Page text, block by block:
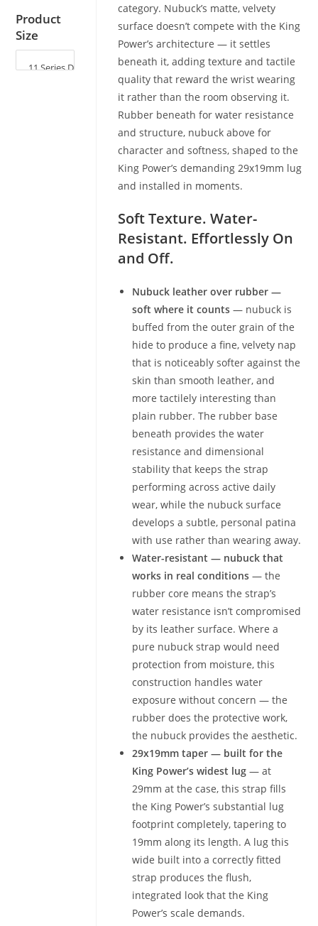
category. Nubuck’s matte, velvety
surface doesn’t compete with the King
Power’s architecture — it settles
beneath it, adding texture and tactile
quality that reward the wrist wearing
it rather than the room observing it.
Rubber beneath for water resistance
and structure, nubuck above for
character and softness, shaped to the
King Power’s demanding 29x19mm lug
and installed in moments.
Soft Texture. Water-
Resistant. Effortlessly On
and Off.
Nubuck leather over rubber —
soft where it counts — nubuck is
buffed from the outer grain of the
hide to produce a fine, velvety nap
that is noticeably softer against the
skin than smooth leather, and
more tactilely interesting than
plain rubber. The rubber base
beneath provides the water
resistance and dimensional
stability that keeps the strap
performing across active daily
wear, while the nubuck surface
develops a subtle, personal patina
with use rather than wearing away.
Water-resistant — nubuck that
works in real conditions — the
rubber core means the strap’s
water resistance isn’t compromised
by its leather surface. Where a
pure nubuck strap would need
protection from moisture, this
construction handles water
exposure without concern — the
rubber does the protective work,
the nubuck provides the aesthetic.
29x19mm taper — built for the
King Power’s widest lug — at
29mm at the case, this strap fills
the King Power’s substantial lug
footprint completely, tapering to
19mm along its length. A lug this
wide built into a correctly fitted
strap produces the flush,
integrated look that the King
Power’s scale demands.
Product
Size